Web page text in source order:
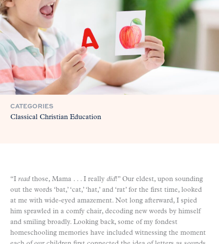
CATEGORIES
Classical Christian Education
“I readthose, Mama . . . I really did!” Our eldest, upon sounding
out the words ‘bat,’ ‘cat,’ ‘hat,’ and ‘rat’ for the first time, looked
at me with wide-eyed amazement. Not long afterward, I spied
him sprawled in a comfy chair, decoding new words by himself
and smiling broadly. Looking back, some of my fondest
homeschooling memories have included witnessing the moment